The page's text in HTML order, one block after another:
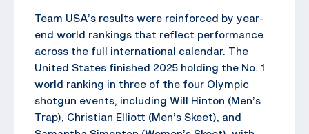
Team USA’s results were reinforced by year-
end world rankings that reflect performance
across the full international calendar. The
United States finished 2025 holding the No. 1
world ranking in three of the four Olympic
shotgun events, including Will Hinton (Men’s
Trap), Christian Elliott (Men’s Skeet), and